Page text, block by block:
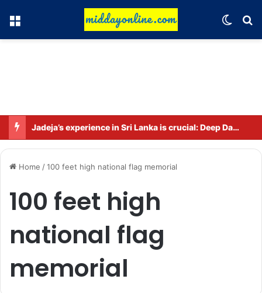
Menu
Jadeja’s experience in Sri Lanka is crucial: Deep Dasgupta
Home /100 feet high national flag memorial
100 feet high
national flag
memorial